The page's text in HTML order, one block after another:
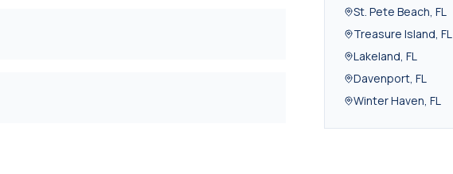
St. Pete Beach, FL
Treasure Island, FL
Lakeland, FL
Davenport, FL
Winter Haven, FL